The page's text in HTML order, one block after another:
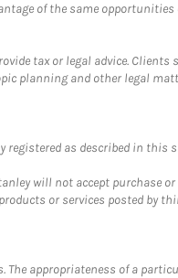
of the same
tax or legal advice.
planning and other legal
registered as described in this
will not accept purchase
or services posted by
appropriateness of a